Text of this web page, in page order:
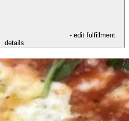
- edit fulfillment
details